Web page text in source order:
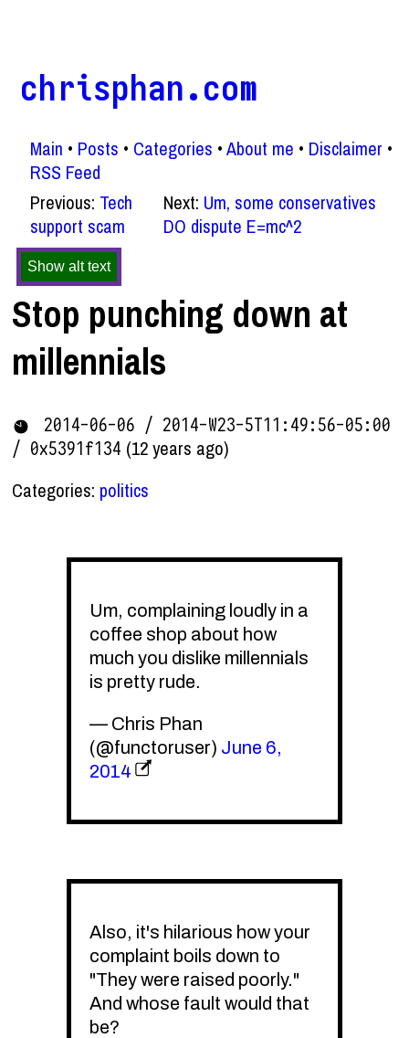
chrisphan.com
Main Posts Categories About me
Disclaimer
RSS Feed
Previous: Tech
support scam
Next: Um, some conservatives
DO dispute E=mc^2
Show alt text
Stop punching down at
millennials
2014-06-06 / 2014-W23-5T11:49:56-05:00
/ 0x5391f134 (12 years ago)
Categories: politics
Um, complaining loudly in a
coffee shop about how
much you dislike millennials
is pretty rude.
— Chris Phan
(@functoruser) June 6,
2014
Also, it's hilarious how your
complaint boils down to
"They were raised poorly."
And whose fault would that
be?